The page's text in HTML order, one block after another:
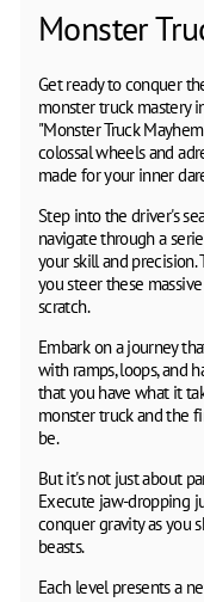
Monster
Get ready to conquer
monster truck mastery
"Monster Truck
colossal wheels and
made for your inner
Step into the driver's
navigate through a
your skill and precision.
you steer these
scratch.
Embark on a journey
with ramps, loops, and
that you have what it
monster truck and the
be.
But it's not just about
Execute jaw-dropping
conquer gravity as you
beasts.
Each level presents a